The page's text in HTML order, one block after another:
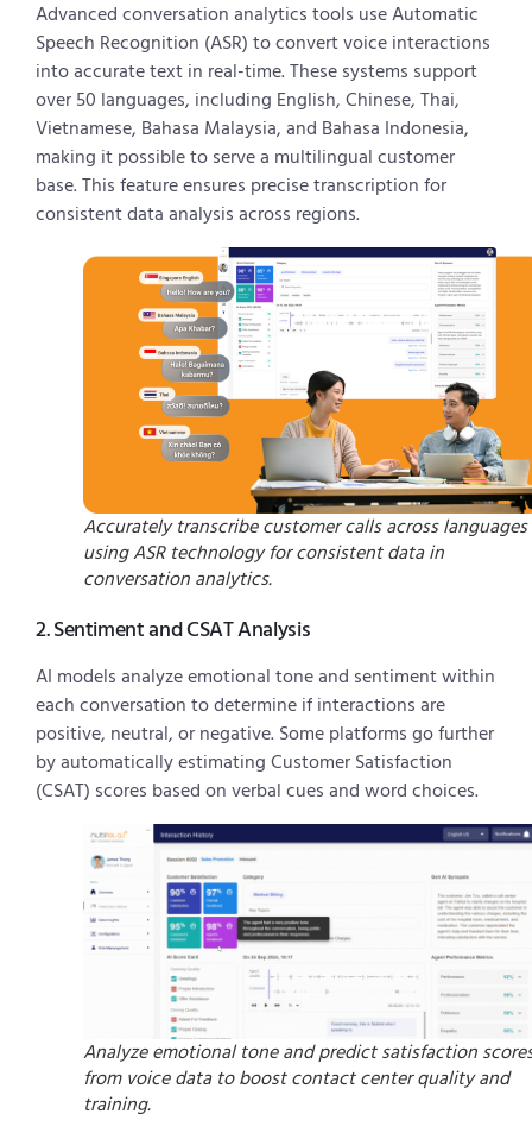
Advanced conversation analytics tools use Automatic
Speech Recognition (ASR) to convert voice interactions
into accurate text in real-time. These systems support
over 50 languages, including English, Chinese, Thai,
Vietnamese, Bahasa Malaysia, and Bahasa Indonesia,
making it possible to serve a multilingual customer
base. This feature ensures precise transcription for
consistent data analysis across regions.
Accurately transcribe customer calls across languages
using ASR technology for consistent data in
conversation analytics.
2. Sentiment and CSAT Analysis
AI models analyze emotional tone and sentiment within
each conversation to determine if interactions are
positive, neutral, or negative. Some platforms go further
by automatically estimating Customer Satisfaction
(CSAT) scores based on verbal cues and word choices.
Analyze emotional tone and predict satisfaction
from voice data to boost contact center quality and
training.